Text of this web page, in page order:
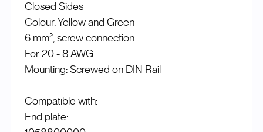
Closed Sides
Colour: Yellow and Green
6 mm², screw connection
For 20 - 8 AWG
Mounting: Screwed on DIN Rail
Compatible with:
End plate: